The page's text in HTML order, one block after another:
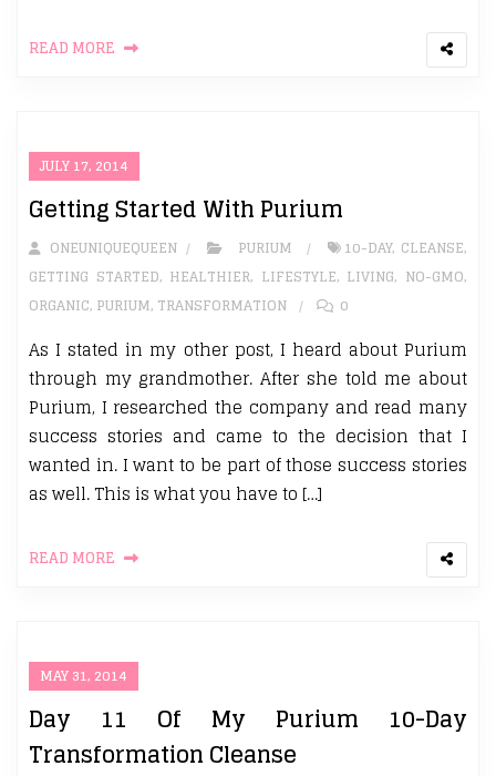
READ MORE
JULY 17, 2014
Getting Started With Purium
ONEUNIQUEQUEEN PURIUM 10-DAY, CLEANSE,
GETTING STARTED, HEALTHIER, LIFESTYLE, LIVING, NO-GMO,
ORGANIC, PURIUM, TRANSFORMATION 0
As I stated in my other post, I heard about Purium
through my grandmother. After she told me about
Purium, I researched the company and read many
success stories and came to the decision that I
wanted in. I want to be part of those success stories
as well. This is what you have to […]
READ MORE
MAY 31, 2014
Day 11 Of My Purium 10-Day
Transformation Cleanse